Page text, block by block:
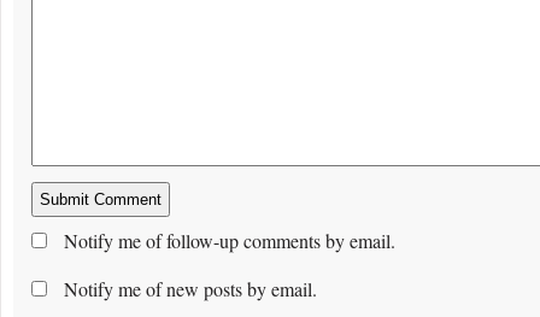
Notify me of follow-up comments by email.
Notify me of new posts by email.